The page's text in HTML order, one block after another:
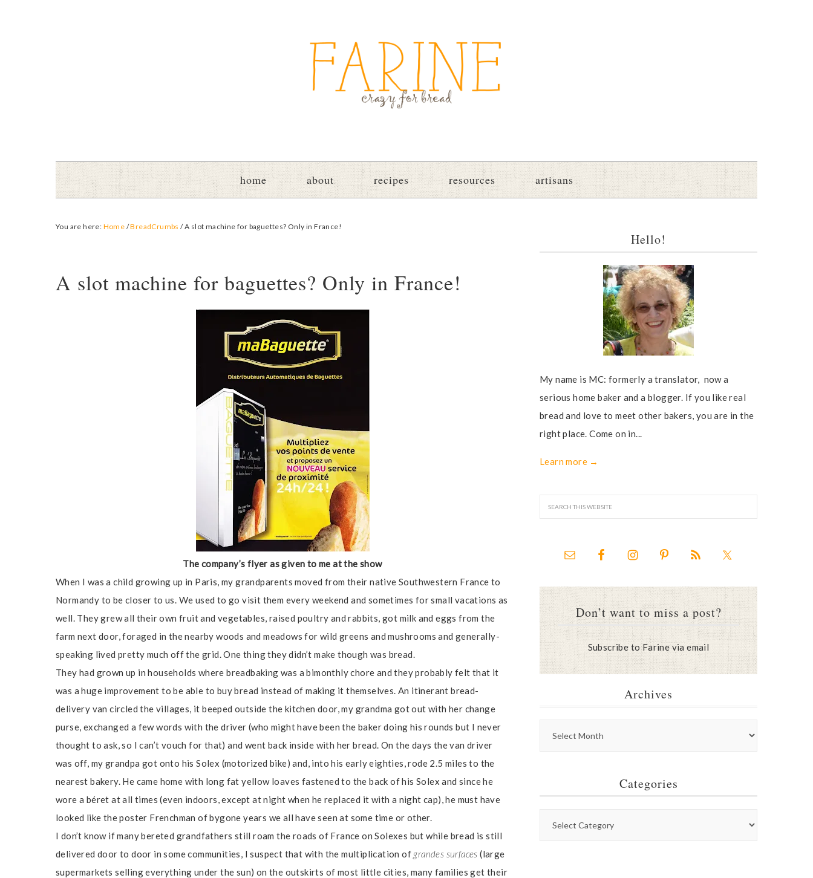
home about recipes resources artisans
You are here: Home /BreadCrumbs /A slot machine for baguettes? Only in France!
A slot machine for baguettes? Only in France!
The company’s flyer as given to me at the show
When I was a child growing up in Paris, my grandparents moved from their native Southwestern France to
Normandy to be closer to us. We used to go visit them every weekend and sometimes for small vacations as
well. They grew all their own fruit and vegetables, raised poultry and rabbits, got milk and eggs from the
farm next door, foraged in the nearby woods and meadows for wild greens and mushrooms and generally-
speaking lived pretty much off the grid. One thing they didn’t make though was bread.
They had grown up in households where breadbaking was a bimonthly chore and they probably felt that it
was a huge improvement to be able to buy bread instead of making it themselves. An itinerant bread-
delivery van circled the villages, it beeped outside the kitchen door, my grandma got out with her change
purse, exchanged a few words with the driver (who might have been the baker doing his rounds but I never
thought to ask, so I can’t vouch for that) and went back inside with her bread. On the days the van driver
was off, my grandpa got onto his Solex (motorized bike) and, into his early eighties, rode 2.5 miles to the
nearest bakery. He came home with long fat yellow loaves fastened to the back of his Solex and since he
wore a béret at all times (even indoors, except at night when he replaced it with a night cap), he must have
looked like the poster Frenchman of bygone years we all have seen at some time or other.
I don’t know if many bereted grandfathers still roam the roads of France on Solexes but while bread is still
delivered door to door in some communities, I suspect that with the multiplication of grandes surfaces(large
supermarkets selling everything under the sun) on the outskirts of most little cities, many families get their
Hello!
My name is MC: formerly a translator, now a
serious home baker and a blogger. If you like real
bread and love to meet other bakers, you are in the
right place. Come on in...
Learn more →
Don’t want to miss a post?
Subscribe to Farine via email
Archives
Categories